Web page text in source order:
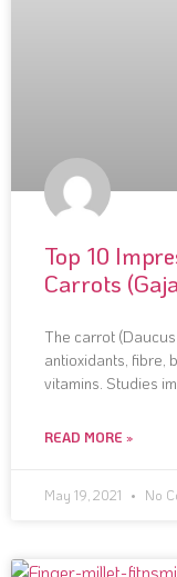
Top 10
Carrots
The carrot
antioxidants, fibre,
vitamins. Studies
READ MORE »
May 19, 2021 No